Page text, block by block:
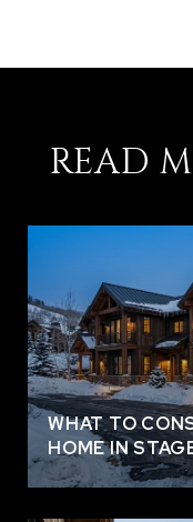
READ
WHAT TO
HOME IN